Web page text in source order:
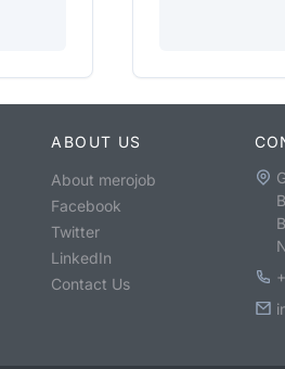
ABOUT US
About merojob
Facebook
Twitter
LinkedIn
Contact Us